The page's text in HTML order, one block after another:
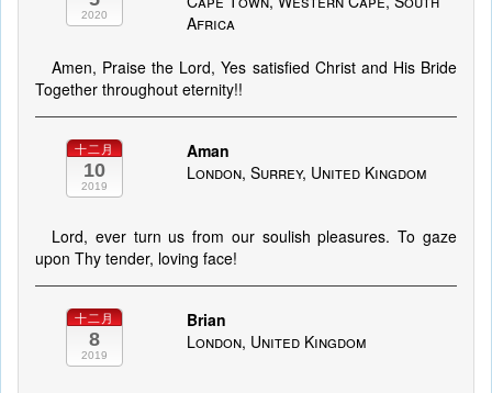
2020
Africa
Amen, Praise the Lord, Yes satisfied Christ and His Bride
Together throughout eternity!!
十二月
10
2019
Aman
London, Surrey, United Kingdom
Lord, ever turn us from our soulish pleasures. To gaze
upon Thy tender, loving face!
十二月
8
2019
Brian
London, United Kingdom